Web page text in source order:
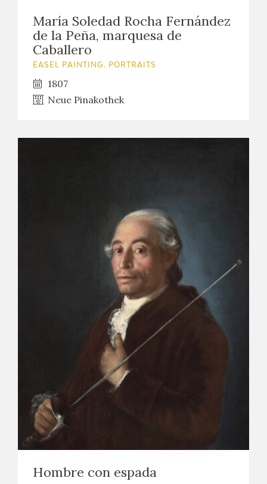
María Soledad Rocha Fernández
de la Peña, marquesa de
Caballero
EASEL PAINTING. PORTRAITS
1807
Neue Pinakothek
Hombre con espada